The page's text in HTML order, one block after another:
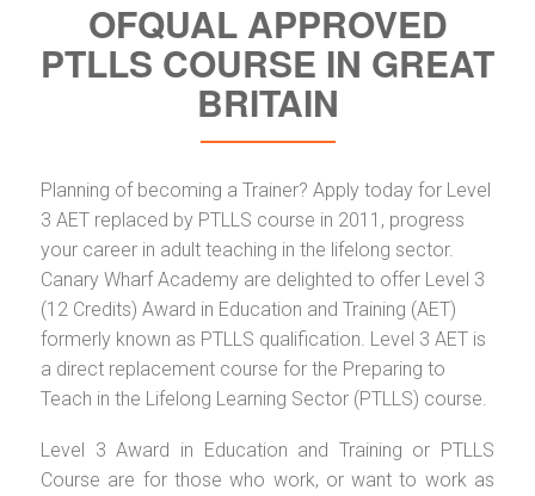
OFQUAL APPROVED
PTLLS COURSE IN GREAT
BRITAIN
Planning of becoming a Trainer? Apply today for Level
3 AET replaced by PTLLS course in 2011, progress
your career in adult teaching in the lifelong sector.
Canary Wharf Academy are delighted to offer Level 3
(12 Credits) Award in Education and Training (AET)
formerly known as PTLLS qualification. Level 3 AET is
a direct replacement course for the Preparing to
Teach in the Lifelong Learning Sector (PTLLS) course.
Level 3 Award in Education and Training or PTLLS
Course are for those who work, or want to work as